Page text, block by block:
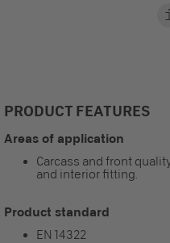
PRODUCT FEATURES
Areas of application
Carcass and front
and interior fitting.
Product standard
EN 14322